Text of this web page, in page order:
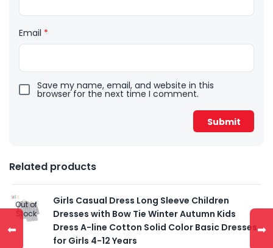
Email *
Save my name, email, and website in this
browser for the next time I comment.
Related products
Out of
Stock
Girls Casual Dress Long Sleeve Children
Dresses with Bow Tie Winter Autumn Kids
Dress A-line Cotton Solid Color Basic Dresses
for Girls 4-12 Years
⬅ ➡